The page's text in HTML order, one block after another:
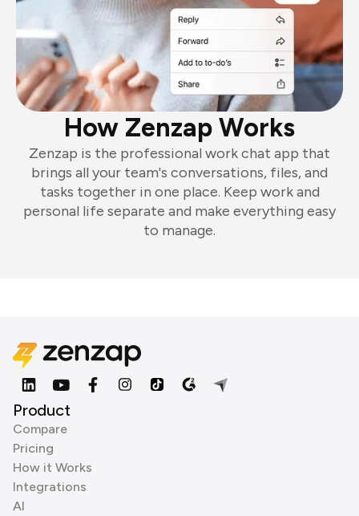
How Zenzap Works
Zenzap is the professional work chat app that
brings all your team's conversations, files, and
tasks together in one place. Keep work and
personal life separate and make everything easy
to manage.
Product
Compare
Pricing
How it Works
Integrations
AI